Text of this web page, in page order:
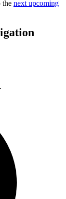
the next upcoming